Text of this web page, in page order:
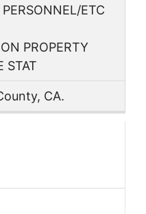
ETC
PROPERTY
STAT
CA.